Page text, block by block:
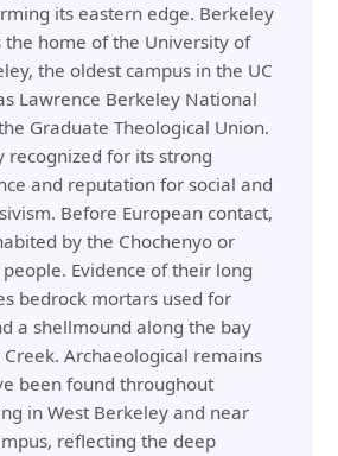
its eastern edge. Berkeley
the home of the University of
the oldest campus in the UC
Lawrence Berkeley National
Graduate Theological Union.
recognized for its strong
and reputation for social and
Before European contact,
by the Chochenyo or
Evidence of their long
bedrock mortars used for
a shellmound along the bay
Archaeological remains
been found throughout
in West Berkeley and near
reflecting the deep